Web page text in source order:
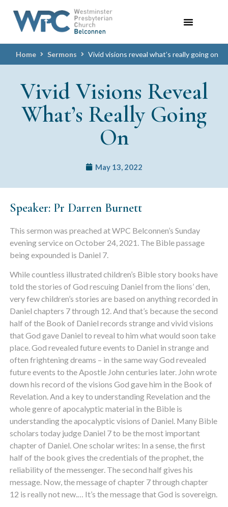
Home Sermons Vivid visions reveal what’s really going on
Vivid Visions Reveal
What’s Really Going
On
May 13, 2022
Speaker: Pr Darren Burnett
This sermon was preached at WPC Belconnen’s Sunday
evening service on October 24, 2021. The Bible passage
being expounded is Daniel 7.
While countless illustrated children’s Bible story books have
told the stories of God rescuing Daniel from the lions’ den,
very few children’s stories are based on anything recorded in
Daniel chapters 7 through 12. And that’s because the second
half of the Book of Daniel records strange and vivid visions
that God gave Daniel to reveal to him what would soon take
place. God revealed future events to Daniel in strange and
often frightening dreams – in the same way God revealed
future events to the Apostle John centuries later. John wrote
down his record of the visions God gave him in the Book of
Revelation. And a key to understanding Revelation and the
whole genre of apocalyptic material in the Bible is
understanding the apocalyptic visions of Daniel. Many Bible
scholars today judge Daniel 7 to be the most important
chapter of Daniel. One scholar writes: In a sense, the first
half of the book gives the credentials of the prophet, the
reliability of the messenger. The second half gives his
message. Now, the message of chapter 7 through chapter
12 is really not new.… It’s the message that God is sovereign.